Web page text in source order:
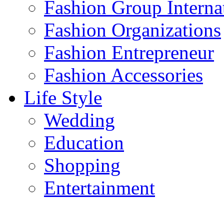
Fashion Group
Fashion Organizations‎
Fashion Entrepreneur
Fashion Accessories‎
Life Style
Wedding
Education
Shopping
Entertainment